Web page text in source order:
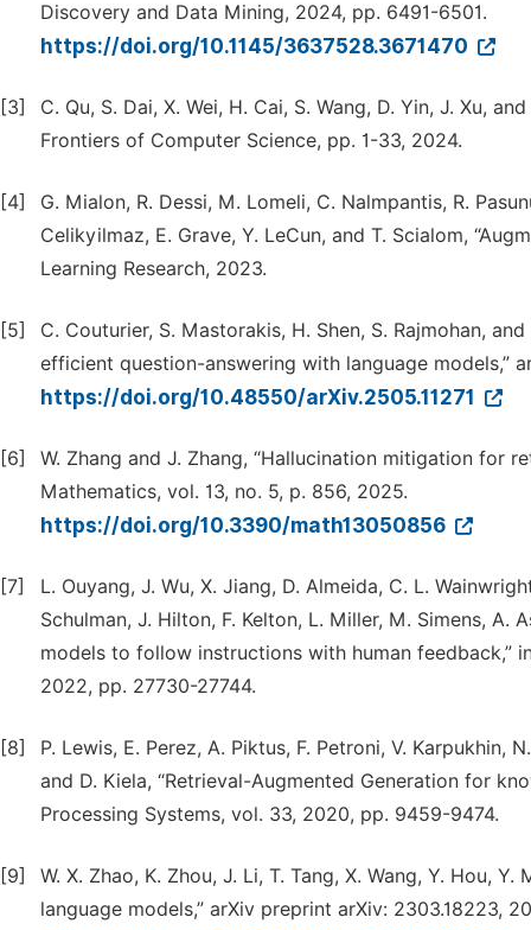
Discovery and Data Mining, 2024, pp. 6491-6501.
https://doi.org/10.1145/3637528.3671470
[3]
C. Qu, S. Dai, X. Wei, H. Cai, S. Wang, D. Yin, J. Xu,
Frontiers of Computer Science, pp. 1-33, 2024.
[4]
G. Mialon, R. Dessi, M. Lomeli, C. Nalmpantis, R.
Celikyilmaz, E. Grave, Y. LeCun, and T. Scialom,
Learning Research, 2023.
[5]
C. Couturier, S. Mastorakis, H. Shen, S. Rajmohan,
efficient question-answering with language models,”
https://doi.org/10.48550/arXiv.2505.11271
[6]
W. Zhang and J. Zhang, “Hallucination mitigation for
Mathematics, vol. 13, no. 5, p. 856, 2025.
https://doi.org/10.3390/math13050856
[7]
L. Ouyang, J. Wu, X. Jiang, D. Almeida, C. L.
Schulman, J. Hilton, F. Kelton, L. Miller, M. Simens, A.
models to follow instructions with human feedback,”
2022, pp. 27730-27744.
[8]
P. Lewis, E. Perez, A. Piktus, F. Petroni, V. Karpukhin,
and D. Kiela, “Retrieval-Augmented Generation for
Processing Systems, vol. 33, 2020, pp. 9459-9474.
[9]
W. X. Zhao, K. Zhou, J. Li, T. Tang, X. Wang, Y. Hou,
language models,” arXiv preprint arXiv: 2303.18223,